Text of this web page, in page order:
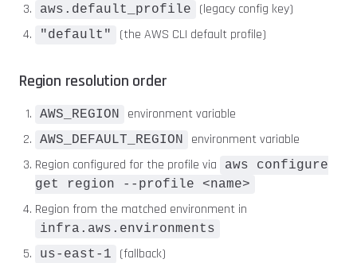
aws.default_profile
(legacy config key)
"default" (the AWS CLI default profile)
Region resolution order
AWS_REGION environment variable
AWS_DEFAULT_REGION
environment variable
Region configured for the profile via
aws configure
get region --profile <name>
Region from the matched environment in
infra.aws.environments
us-east-1
(fallback)